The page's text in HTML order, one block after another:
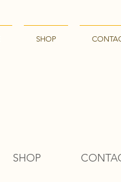
SHOP
SHOP